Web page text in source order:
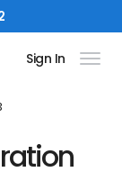
Sign In